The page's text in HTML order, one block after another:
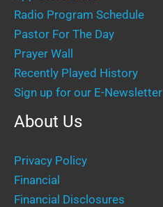
Radio Program Schedule
Pastor For The Day
Prayer Wall
Recently Played History
Sign up for our E-Newsletter
About Us
Privacy Policy
Financial
Financial Disclosures